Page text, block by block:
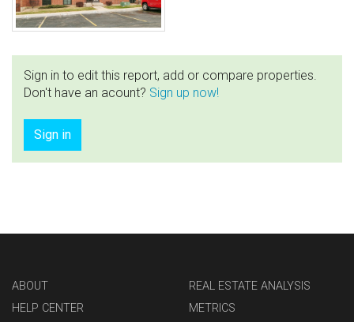
Sign in to edit this report, add or compare properties.
Don't have an acount? Sign up now!
Sign in
ABOUT
HELP CENTER
REAL ESTATE ANALYSIS
METRICS